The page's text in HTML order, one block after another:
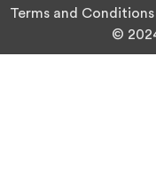
Terms and Conditions
©